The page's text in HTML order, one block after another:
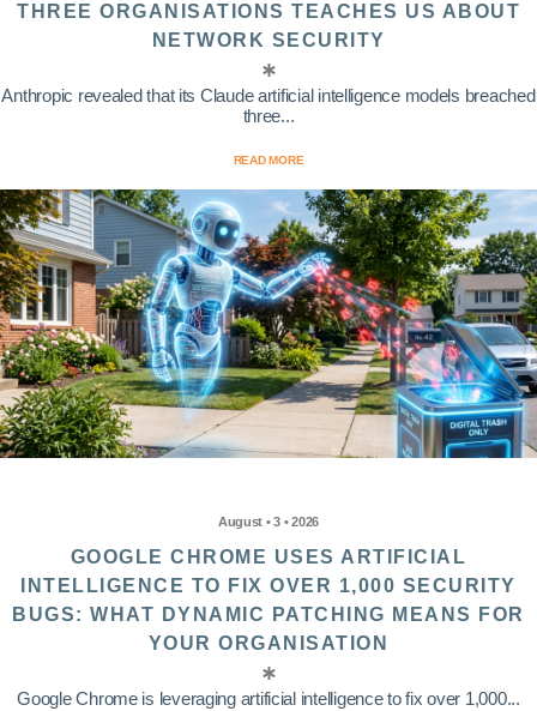
THREE ORGANISATIONS TEACHES US ABOUT
NETWORK SECURITY
Anthropic revealed that its Claude artificial intelligence models breached
three...
READ MORE
August • 3 • 2026
GOOGLE CHROME USES ARTIFICIAL
INTELLIGENCE TO FIX OVER 1,000 SECURITY
BUGS: WHAT DYNAMIC PATCHING MEANS FOR
YOUR ORGANISATION
Google Chrome is leveraging artificial intelligence to fix over 1,000...